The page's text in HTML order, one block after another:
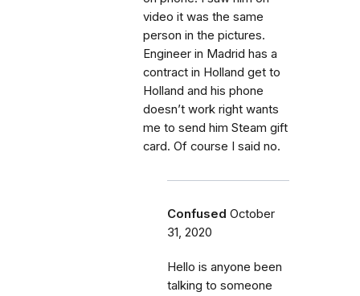
video it was the same
person in the pictures.
Engineer in Madrid has a
contract in Holland get to
Holland and his phone
doesn’t work right wants
me to send him Steam gift
card. Of course I said no.
Confused October
31, 2020
Hello is anyone been
talking to someone